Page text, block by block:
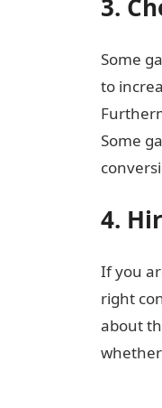
3.
Some
to
Some
4.
If you
right
about